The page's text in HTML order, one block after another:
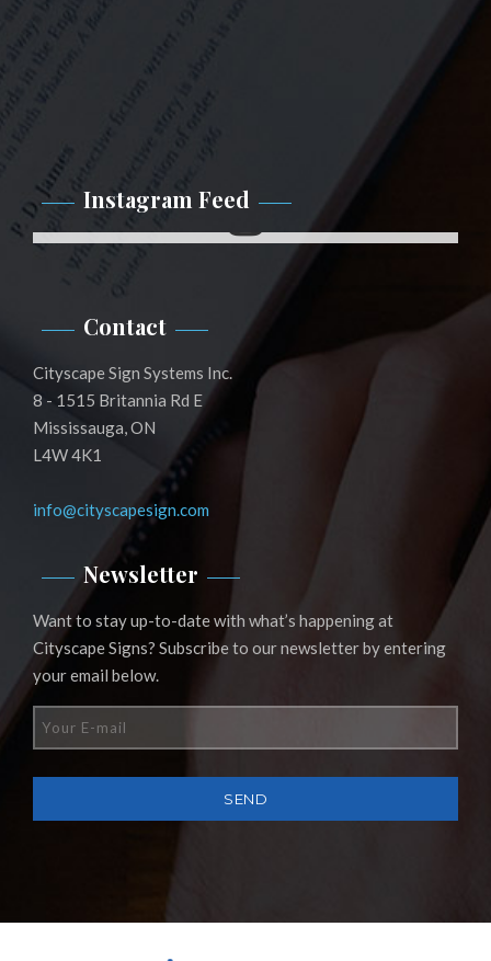
Instagram Feed
Instagram
Contact
Cityscape Sign Systems Inc.
8 - 1515 Britannia Rd E
Mississauga, ON
L4W 4K1
info@cityscapesign.com
Newsletter
Want to stay up-to-date with what’s happening at
Cityscape Signs? Subscribe to our newsletter by entering
your email below.